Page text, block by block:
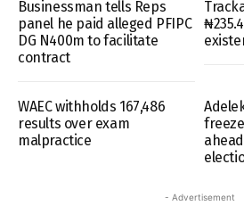
Businessman tells Reps
panel he paid alleged PFIPC
DG N400m to facilitate
contract
WAEC withholds 167,486
results over exam
malpractice
- Advertisement